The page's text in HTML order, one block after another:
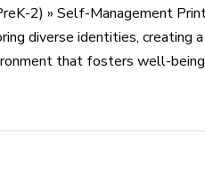
2) » Self-Management
diverse identities,
that fosters well-